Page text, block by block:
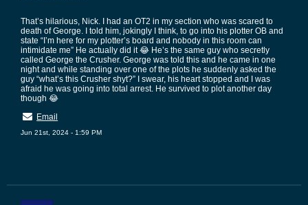
That’s hilarious, Nick. I had an OT2 in my section who was scared to
death of George. I told him, jokingly I think, to go into his plotter OB and
state “I’m here for my plotter’s board and nobody in this room can
intimidate me” He actually did it 😂 He’s the same guy who secretly
called George the Crusher. George was told this and he came in one
night and while standing over one of the plots he suddenly asked the
guy “what’s this Crusher shyt?” I swear, his heart stopped and I was
afraid he was going into total arrest. He survived to plot another day
though 😂
Email
Jun 21st, 2024 - 1:59 PM